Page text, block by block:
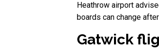
Heathrow airport
boards can change
Gatwick